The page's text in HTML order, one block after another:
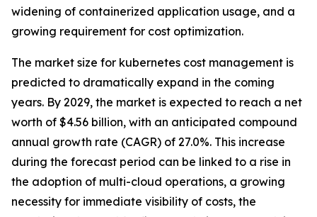
widening of containerized application usage, and a
growing requirement for cost optimization.
The market size for kubernetes cost management is
predicted to dramatically expand in the coming
years. By 2029, the market is expected to reach a net
worth of $4.56 billion, with an anticipated compound
annual growth rate (CAGR) of 27.0%. This increase
during the forecast period can be linked to a rise in
the adoption of multi-cloud operations, a growing
necessity for immediate visibility of costs, the